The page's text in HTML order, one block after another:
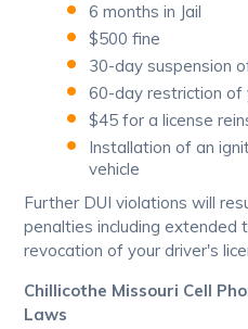
6 months in Jail
$500 fine
30-day suspension
60-day restriction of
$45 for a license
Installation of an
vehicle
Further DUI violations will
penalties including extended
revocation of your driver's
Chillicothe Missouri Cell
Laws